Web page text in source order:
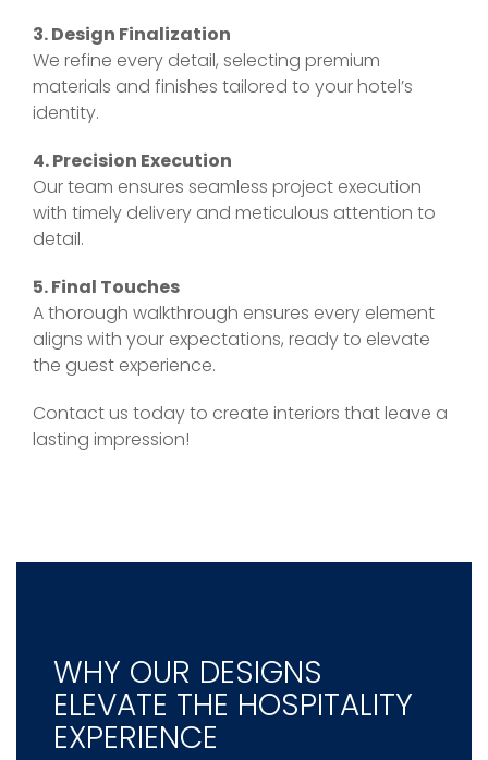
3. Design Finalization
We refine every detail, selecting premium
materials and finishes tailored to your hotel’s
identity.
4. Precision Execution
Our team ensures seamless project execution
with timely delivery and meticulous attention to
detail.
5. Final Touches
A thorough walkthrough ensures every element
aligns with your expectations, ready to elevate
the guest experience.
Contact us today to create interiors that leave a
lasting impression!
WHY OUR DESIGNS
ELEVATE THE HOSPITALITY
EXPERIENCE